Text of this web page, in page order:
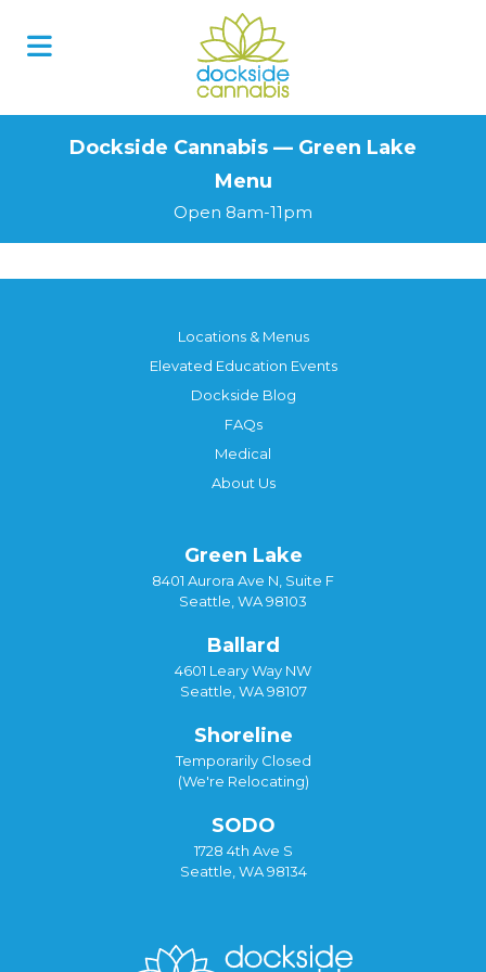
Dockside Cannabis — Green Lake
Menu
Open 8am-11pm
Locations & Menus
Elevated Education Events
Dockside Blog
FAQs
Medical
About Us
Green Lake
8401 Aurora Ave N, Suite F
Seattle, WA 98103
Ballard
4601 Leary Way NW
Seattle, WA 98107
Shoreline
Temporarily Closed
(We're Relocating)
SODO
1728 4th Ave S
Seattle, WA 98134